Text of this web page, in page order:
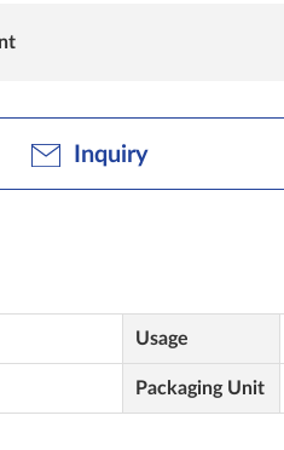
Inquiry
Usage
Packaging Unit